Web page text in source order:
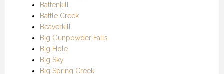
Battenkill
Battle Creek
Beaverkill
Big Gunpowder Falls
Big Hole
Big Sky
Big Spring Creek